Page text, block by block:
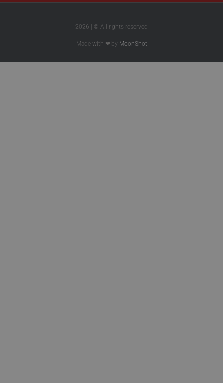
2026 | © All rights reserved
Made with ❤ by MoonShot